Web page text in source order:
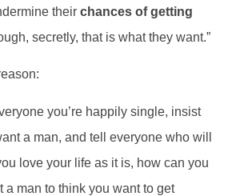
their chances of getting
secretly, that is what they want.”
you’re happily single, insist
a man, and tell everyone who will
love your life as it is, how can you
a man to think you want to get